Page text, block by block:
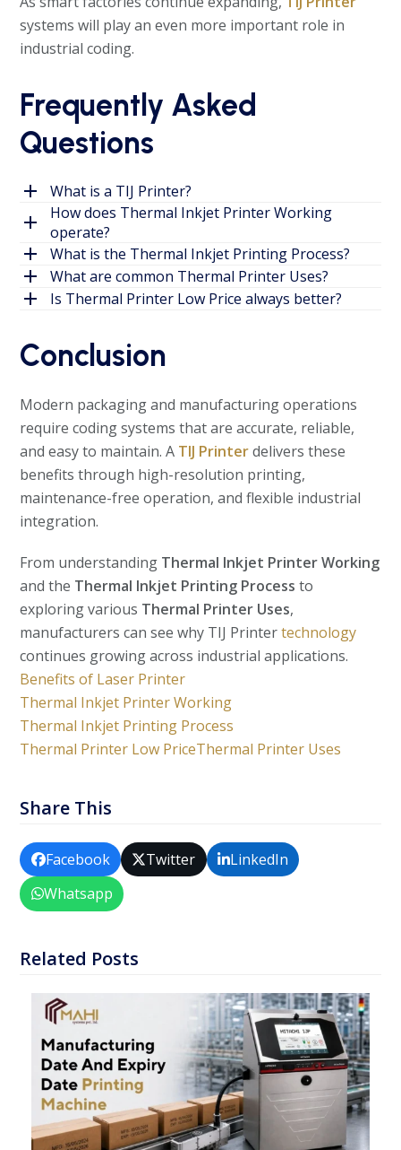
systems will play an even more important role in
industrial coding.
Frequently Asked
Questions
What is a TIJ Printer?
How does Thermal Inkjet Printer Working
operate?
What is the Thermal Inkjet Printing Process?
What are common Thermal Printer Uses?
Is Thermal Printer Low Price always better?
Conclusion
Modern packaging and manufacturing operations
require coding systems that are accurate, reliable,
and easy to maintain. A TIJ Printerdelivers these
benefits through high-resolution printing,
maintenance-free operation, and flexible industrial
integration.
From understanding Thermal Inkjet Printer Working
and the Thermal Inkjet Printing Process to
exploring various Thermal Printer Uses,
manufacturers can see why TIJ Printertechnology
continues growing across industrial applications.
Benefits of Laser Printer
Thermal Inkjet Printer Working
Thermal Inkjet Printing Process
Thermal Printer Low PriceThermal Printer Uses
Share This
Facebook Twitter
LinkedIn
Whatsapp
Related Posts